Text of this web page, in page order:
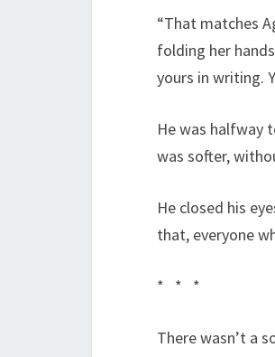
“That matches
folding her
yours in writing.
He was halfway
was softer,
He closed his
that, everyone
* * *
There wasn’t a